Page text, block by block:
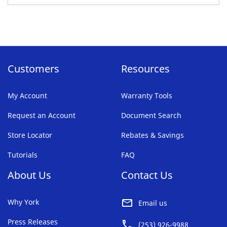
TO
Customers
My Account
Request an Account
Store Locator
Tutorials
Resources
Warranty Tools
Document Search
Rebates & Savings
FAQ
About Us
Why York
Press Releases
Contact Us
Email us
(253) 926-9988